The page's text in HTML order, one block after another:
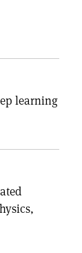
learning